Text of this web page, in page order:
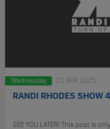
Wednesday 23 APR 2025
RANDI RHODES SHOW
SEE YOU LATER! This post is